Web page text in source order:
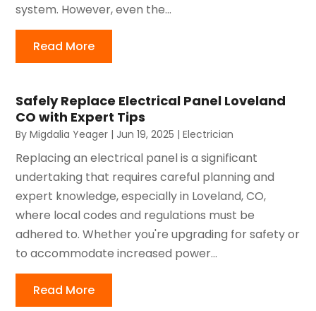
system. However, even the...
Read More
Safely Replace Electrical Panel Loveland
CO with Expert Tips
ByMigdalia Yeager | Jun 19, 2025 |Electrician
Replacing an electrical panel is a significant
undertaking that requires careful planning and
expert knowledge, especially in Loveland, CO,
where local codes and regulations must be
adhered to. Whether you're upgrading for safety or
to accommodate increased power...
Read More